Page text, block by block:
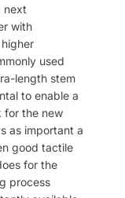
next
with
used
length stem
to enable a
for the new
as important a
good tactile
for the
process